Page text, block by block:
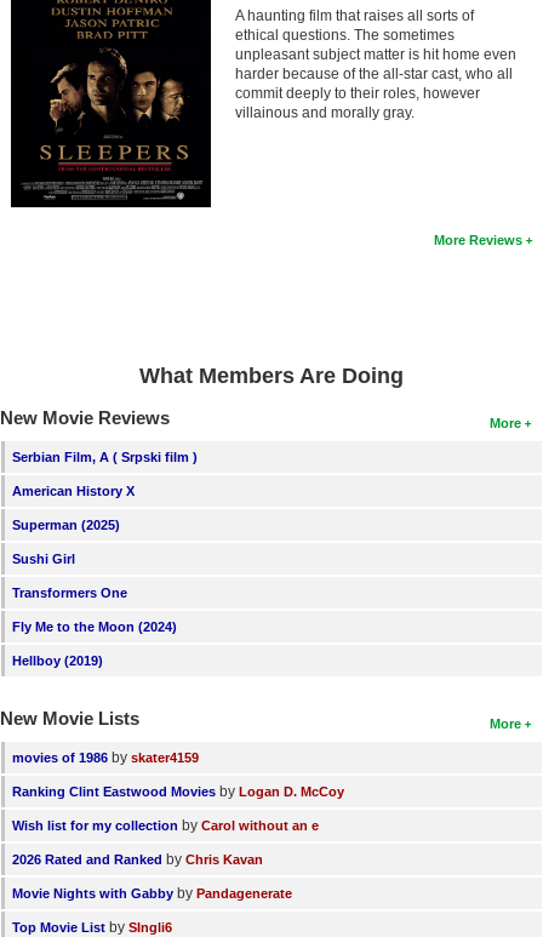
Movie Talk
New Movies
Movies Coming Soon
In Theater
Meet Members
Active Members
New Members
Search
Find Movies
Find Lists
Find Members
A haunting film that raises all sorts of
ethical questions. The sometimes
unpleasant subject matter is hit home even
harder because of the all-star cast, who all
commit deeply to their roles, however
villainous and morally gray.
More Reviews
What Members Are Doing
More
New Movie Reviews
Serbian Film, A ( Srpski film )
American History X
Superman (2025)
Sushi Girl
Transformers One
Fly Me to the Moon (2024)
Hellboy (2019)
More
New Movie Lists
movies of 1986 by skater4159
Ranking Clint Eastwood Movies by Logan D. McCoy
Wish list for my collection by Carol without an e
2026 Rated and Ranked by Chris Kavan
Movie Nights with Gabby by Pandagenerate
Top Movie List by SIngli6